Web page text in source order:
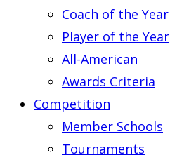
Coach of the Year
Player of the Year
All-American
Awards Criteria
Competition
Member Schools
Tournaments